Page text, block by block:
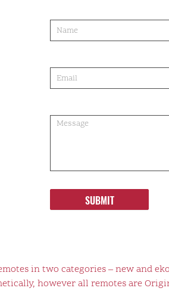
order
SUBMIT
in two categories – new and
however all remotes are